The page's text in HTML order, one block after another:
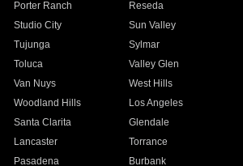
Porter Ranch
Reseda
Studio City
Sun Valley
Tujunga
Sylmar
Toluca
Valley Glen
Van Nuys
West Hills
Woodland Hills
Los Angeles
Santa Clarita
Glendale
Lancaster
Torrance
Pasadena
Burbank